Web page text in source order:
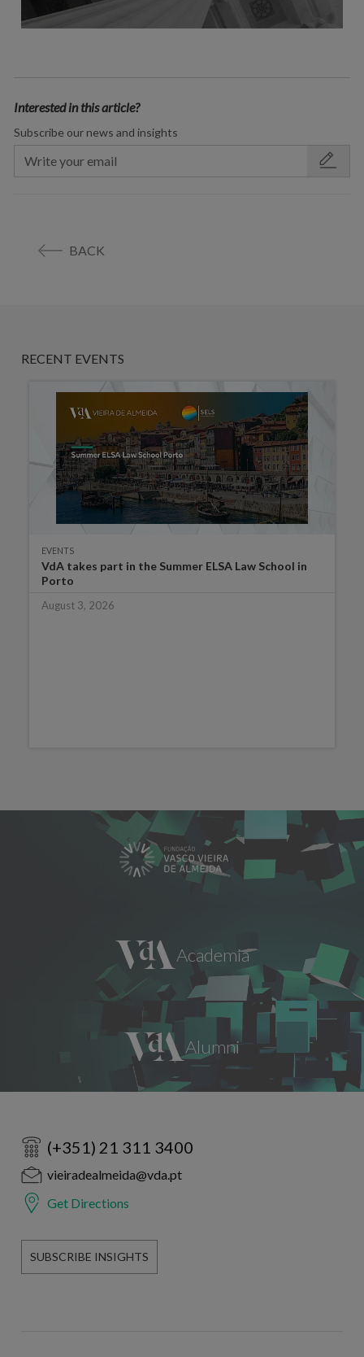
Interested in this article?
Subscribe our news and insights
BACK
RECENT EVENTS
EVENTS
VdA takes part in the Summer ELSA Law School in
Porto
August 3, 2026
(+351) 21 311 3400
vieiradealmeida@vda.pt
Get Directions
SUBSCRIBE INSIGHTS